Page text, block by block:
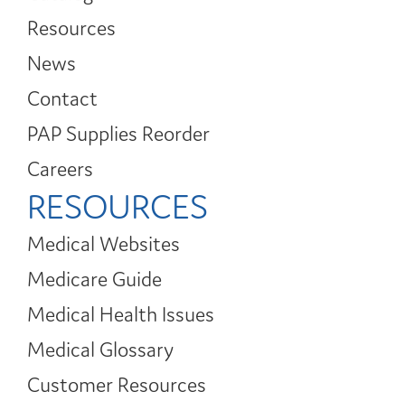
Resources
News
Contact
PAP Supplies Reorder
Careers
RESOURCES
Medical Websites
Medicare Guide
Medical Health Issues
Medical Glossary
Customer Resources